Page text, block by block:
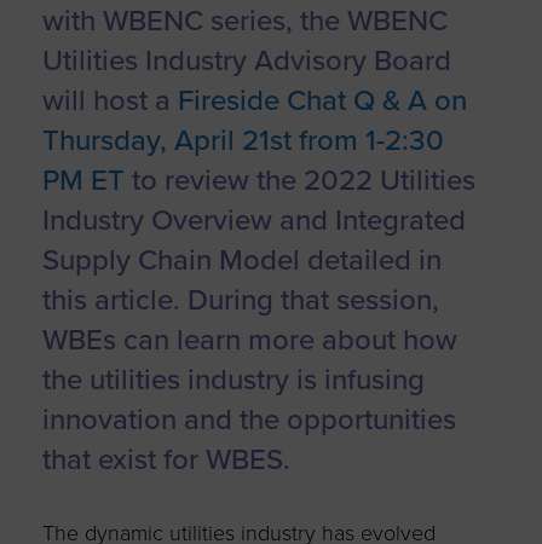
with WBENC series, the WBENC
Utilities Industry Advisory Board
will host a Fireside Chat Q & A on
Thursday, April 21st from 1-2:30
PM ET to review the 2022 Utilities
Industry Overview and Integrated
Supply Chain Model detailed in
this article. During that session,
WBEs can learn more about how
the utilities industry is infusing
innovation and the opportunities
that exist for WBES.
The dynamic utilities industry has evolved